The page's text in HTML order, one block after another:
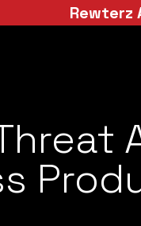
Rewterz